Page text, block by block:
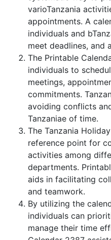
varioTanzania
appointments. A
individuals and
meet deadlines, and
The Printable
individuals to
meetings,
commitments.
avoiding conflicts
Tanzaniae of time.
The Tanzania
reference point for
activities among
departments.
aids in facilitating
and teamwork.
By utilizing the
individuals can
manage their time